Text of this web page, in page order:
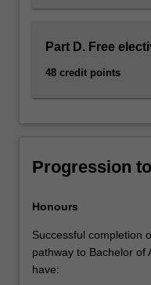
Part D. Free
48 credit points
Progression
Honours
Successful completion
pathway to Bachelor of
have: